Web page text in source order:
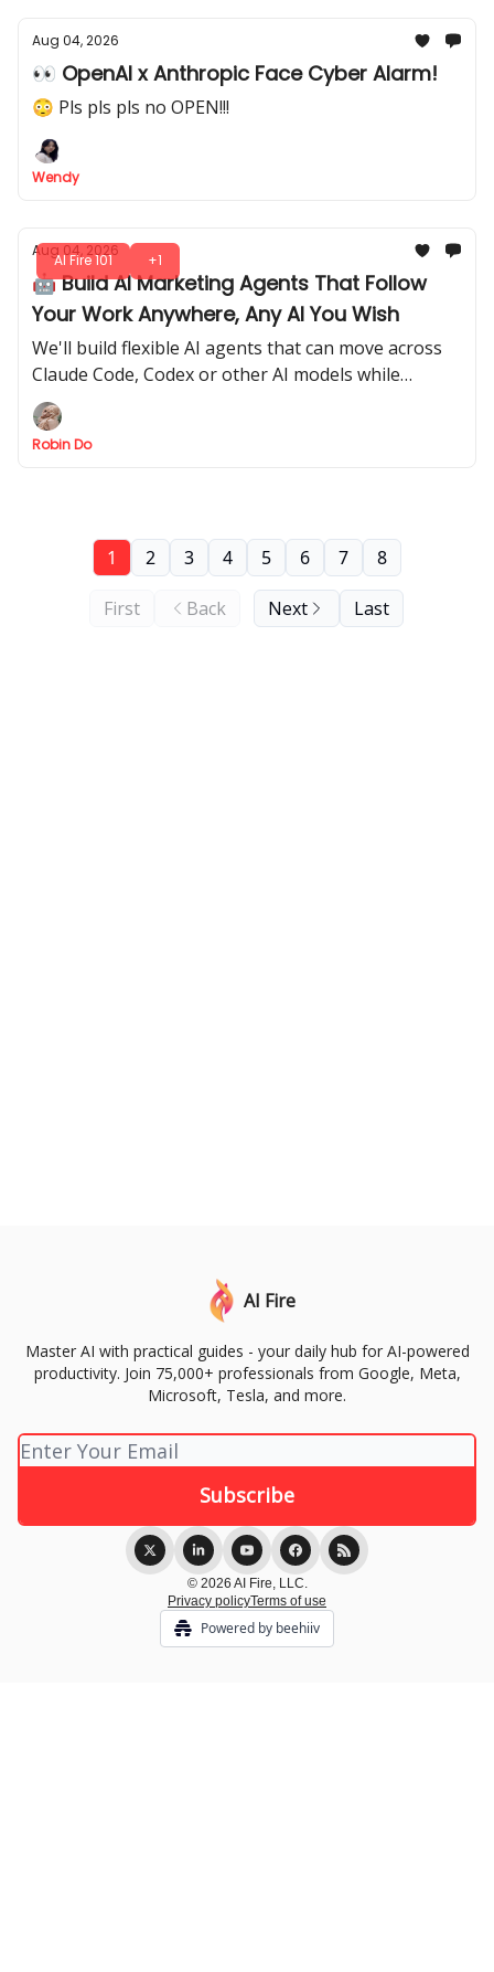
Aug 04, 2026
👀 OpenAI x Anthropic Face Cyber Alarm!
😳 Pls pls pls no OPEN!!!
Wendy
AI Fire 101 +1
Aug 04, 2026
🤖 Build AI Marketing Agents That Follow
Your Work Anywhere, Any AI You Wish
We'll build flexible AI agents that can move across
Claude Code, Codex or other AI models while
keeping the same strategy, tasks, and decision-
making style.
Robin Do
First Back
1 2 3 4 5 6 7 8
Next Last
AI Fire
Master AI with practical guides - your daily hub for AI-powered
productivity. Join 75,000+ professionals from Google, Meta,
Microsoft, Tesla, and more.
© 2026 AI Fire, LLC.
Privacy policyTerms of use
Powered by beehiiv